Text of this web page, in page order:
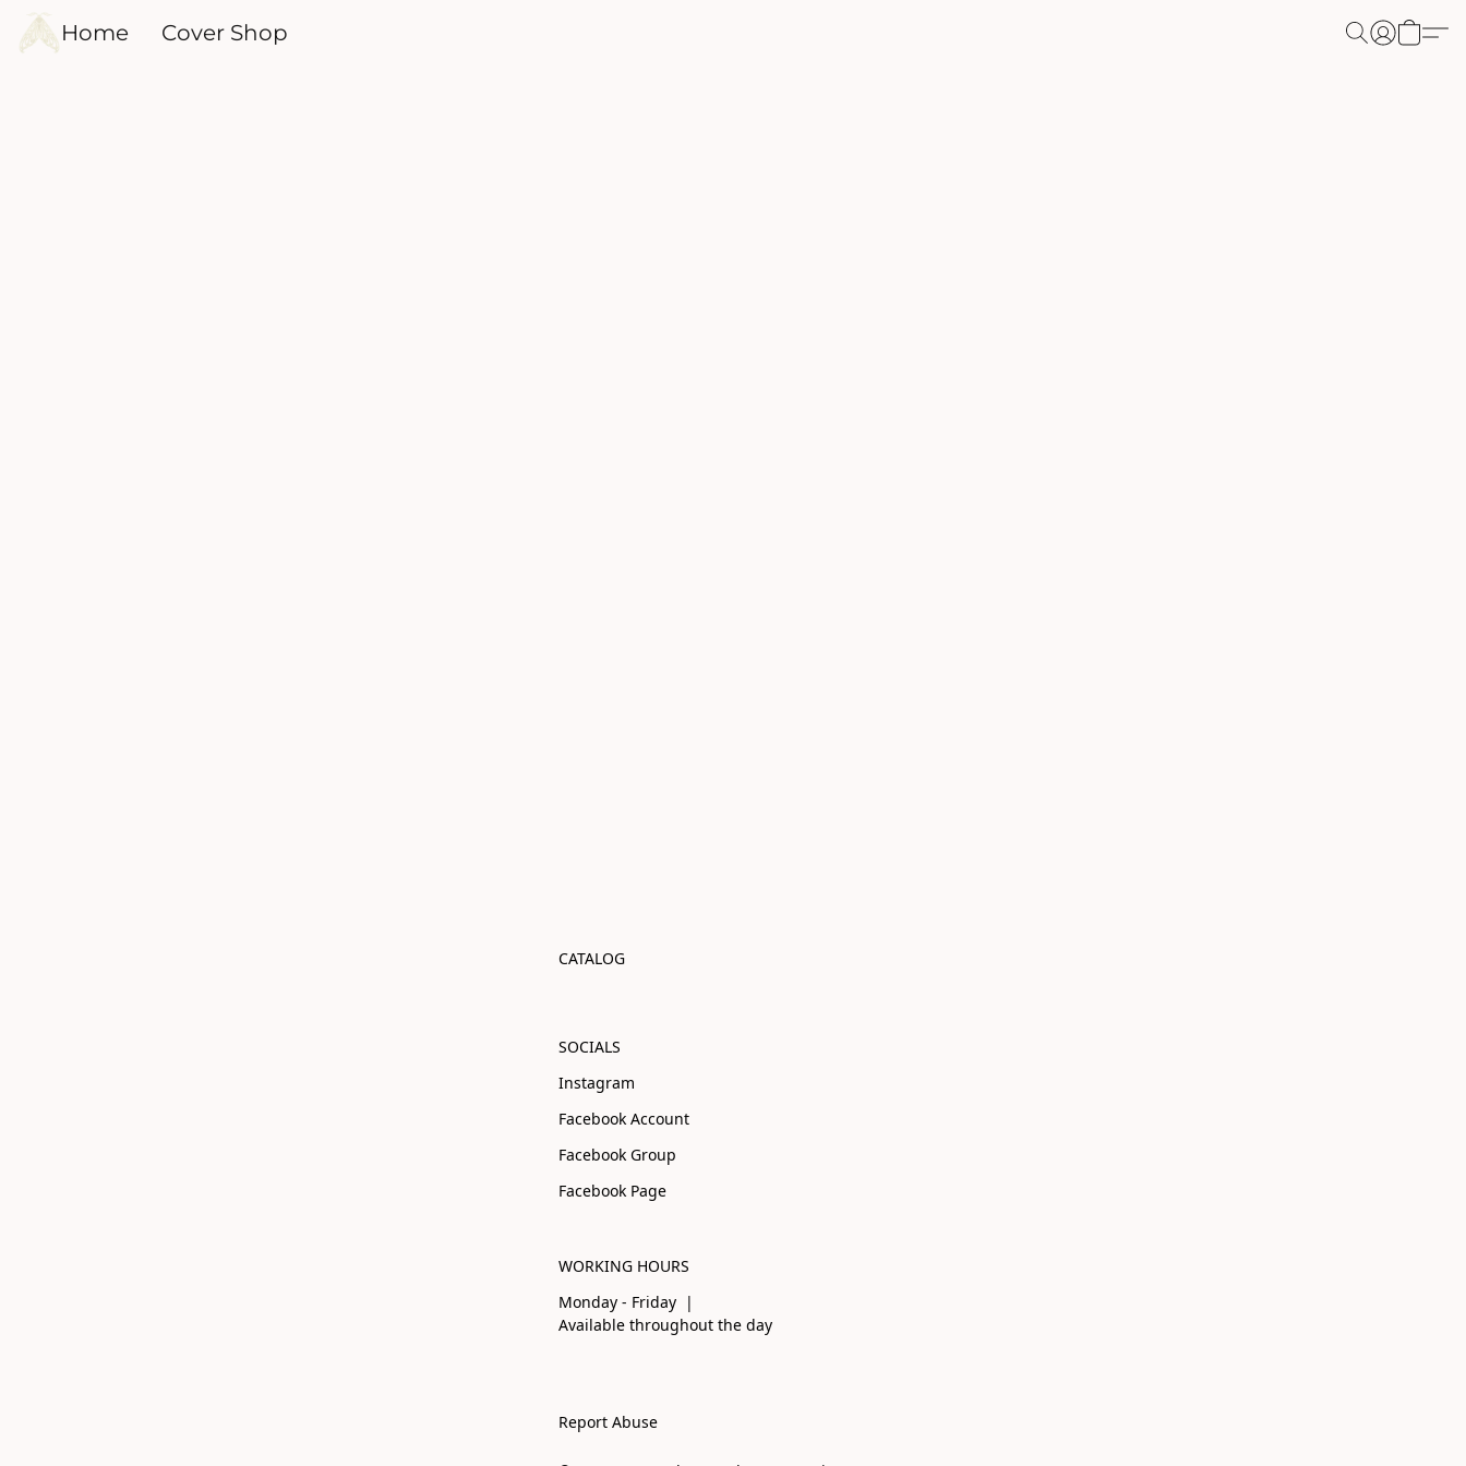
Home Cover Shop
CATALOG
SOCIALS
Instagram
Facebook Account
Facebook Group
Facebook Page
WORKING HOURS
Monday - Friday |
Available throughout the day
Report Abuse